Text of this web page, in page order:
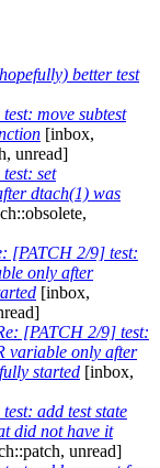
better test
move subtest
[inbox,
unread]
set
dtach(1) was
[PATCH 2/9] test:
only after
[inbox,
[PATCH 2/9] test:
variable only after
started [inbox,
add test state
did not have it
unread]